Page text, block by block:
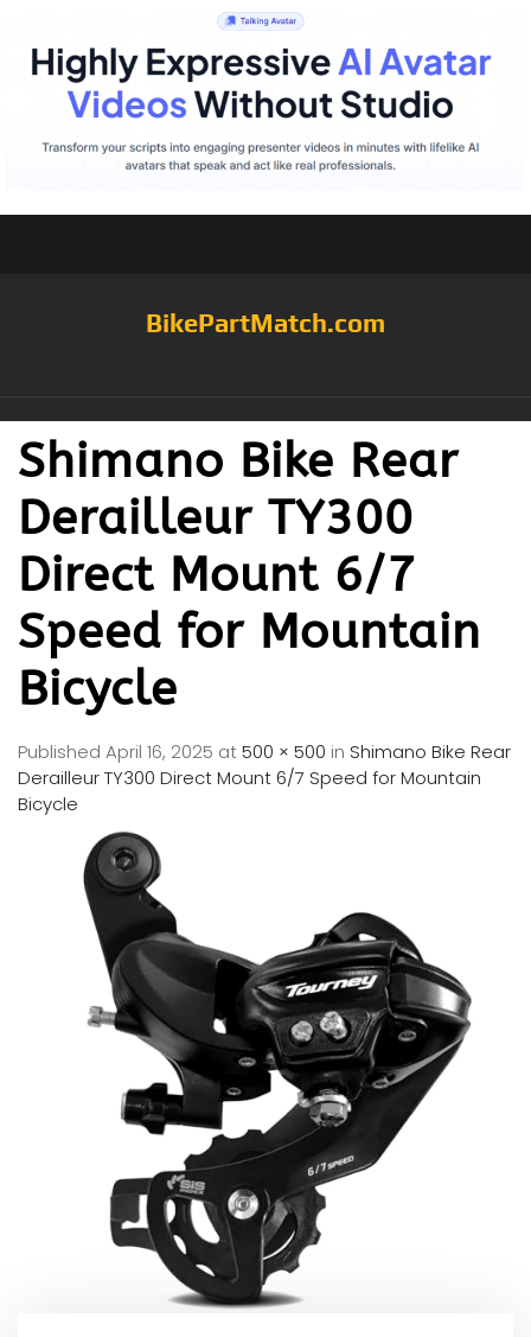
BikePartMatch.com
Shimano Bike Rear
Derailleur TY300
Direct Mount 6/7
Speed for Mountain
Bicycle
Published April 16, 2025 at500 × 500 in Shimano Bike Rear
Derailleur TY300 Direct Mount 6/7 Speed for Mountain
Bicycle